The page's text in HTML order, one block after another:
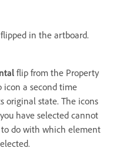
in the artboard.
flip from the Property
icon a second time
original state. The icons
have selected cannot
do with which element